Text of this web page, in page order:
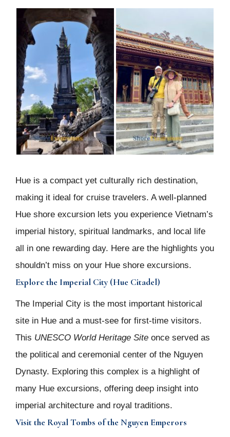
Hue is a compact yet culturally rich destination,
making it ideal for cruise travelers. A well-planned
Hue shore excursion lets you experience Vietnam’s
imperial history, spiritual landmarks, and local life
all in one rewarding day. Here are the highlights you
shouldn’t miss on your Hue shore excursions.
Explore the Imperial City (Hue Citadel)
The Imperial City is the most important historical
site in Hue and a must-see for first-time visitors.
This UNESCO World Heritage Site once served as
the political and ceremonial center of the Nguyen
Dynasty. Exploring this complex is a highlight of
many Hue excursions, offering deep insight into
imperial architecture and royal traditions.
Visit the Royal Tombs of the Nguyen Emperors